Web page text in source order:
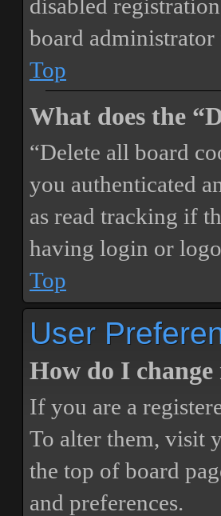
disabled
board administrator
Top
What does the
“Delete all board
you authenticated
as read tracking if
having login or
Top
User
How do I change
If you are a
To alter them, visit
the top of board
and preferences.